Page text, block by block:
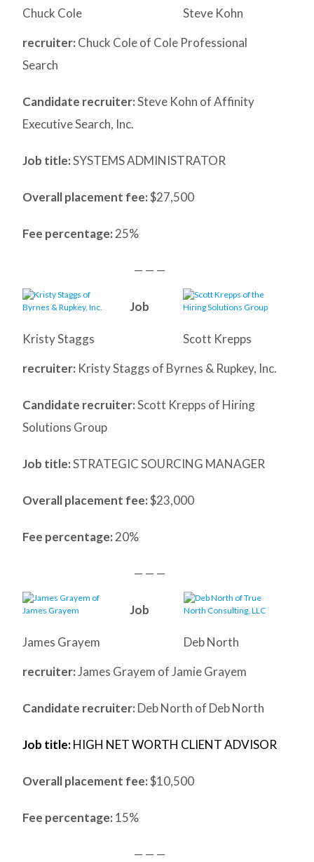
Steve Kohn
Chuck Cole
recruiter: Chuck Cole of Cole Professional
Search
Candidate recruiter:Steve Kohn of Affinity
Executive Search, Inc.
Job title:SYSTEMS ADMINISTRATOR
Overall placement fee:$27,500
Fee percentage: 25%
— — —
Scott Krepps
Kristy Staggs
Job
recruiter: Kristy Staggs of Byrnes & Rupkey, Inc.
Candidate recruiter:Scott Krepps of Hiring
Solutions Group
Job title:STRATEGIC SOURCING MANAGER
Overall placement fee:$23,000
Fee percentage: 20%
— — —
Deb North
James Grayem
Job
recruiter:James Grayem of Jamie Grayem
Candidate recruiter: Deb North of Deb North
Job title:HIGH NET WORTH CLIENT ADVISOR
Overall placement fee:$10,500
Fee percentage: 15%
— — —